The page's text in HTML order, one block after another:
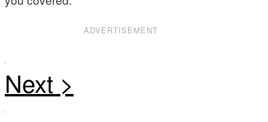
ADVERTISEMENT